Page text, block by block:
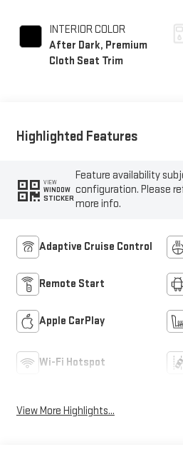
INTERIOR COLOR
After Dark, Premium
Cloth Seat Trim
Highlighted Features
VIEW
WINDOW
STICKER
Feature availability
configuration. Please
more info.
Adaptive Cruise Control
Remote Start
Apple CarPlay
Wi-Fi Hotspot
View More Highlights...